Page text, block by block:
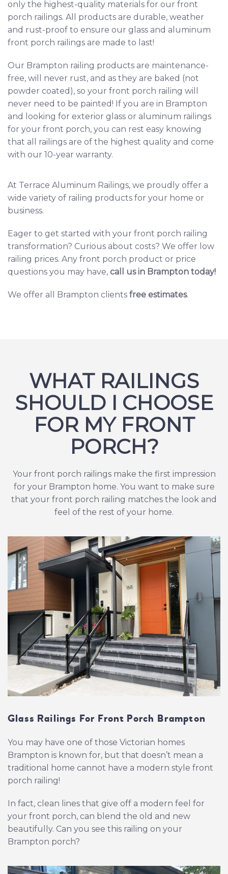
only the highest-quality materials for our front
porch railings. All products are durable, weather
and rust-proof to ensure our glass and aluminum
front porch railings are made to last!
Our Brampton railing products are maintenance-
free, will never rust, and as they are baked (not
powder coated), so your front porch railing will
never need to be painted! If you are in Brampton
and looking for exterior glass or aluminum railings
for your front porch, you can rest easy knowing
that all railings are of the highest quality and come
with our 10-year warranty.
At Terrace Aluminum Railings, we proudly offer a
wide variety of railing products for your home or
business.
Eager to get started with your front porch railing
transformation? Curious about costs? We offer low
railing prices. Any front porch product or price
questions you may have, call us in Brampton today!
We offer all Brampton clients free estimates.
WHAT RAILINGS
SHOULD I CHOOSE
FOR MY FRONT
PORCH?
Your front porch railings make the first impression
for your Brampton home. You want to make sure
that your front porch railing matches the look and
feel of the rest of your home.
Glass Railings For Front Porch Brampton
You may have one of those Victorian homes
Brampton is known for, but that doesn’t mean a
traditional home cannot have a modern style front
porch railing!
In fact, clean lines that give off a modern feel for
your front porch, can blend the old and new
beautifully. Can you see this railing on your
Brampton porch?